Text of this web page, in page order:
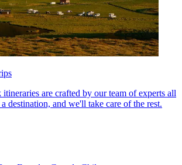
are crafted by our team of experts all
destination, and we'll take care of the rest.